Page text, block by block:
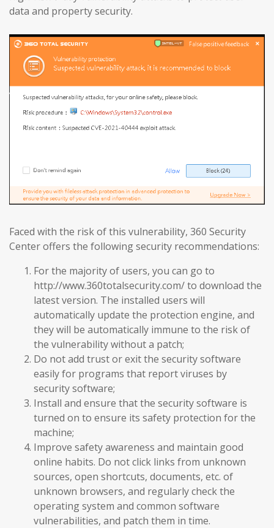
data and property security.
Faced with the risk of this vulnerability, 360 Security
Center offers the following security recommendations:
For the majority of users, you can go to
http://www.360totalsecurity.com/ to download the
latest version. The installed users will
automatically update the protection engine, and
they will be automatically immune to the risk of
the vulnerability without a patch;
Do not add trust or exit the security software
easily for programs that report viruses by
security software;
Install and ensure that the security software is
turned on to ensure its safety protection for the
machine;
Improve safety awareness and maintain good
online habits. Do not click links from unknown
sources, open shortcuts, documents, etc. of
unknown browsers, and regularly check the
operating system and common software
vulnerabilities, and patch them in time.